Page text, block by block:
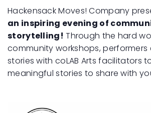
Hackensack Moves! Company
an inspiring evening of
storytelling! Through the hard
community workshops,
stories with coLAB Arts facilitators
meaningful stories to share with